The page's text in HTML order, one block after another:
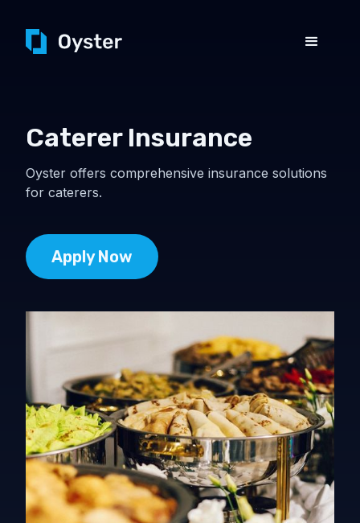
Caterer Insurance
Oyster offers comprehensive insurance solutions
for caterers.
Apply Now